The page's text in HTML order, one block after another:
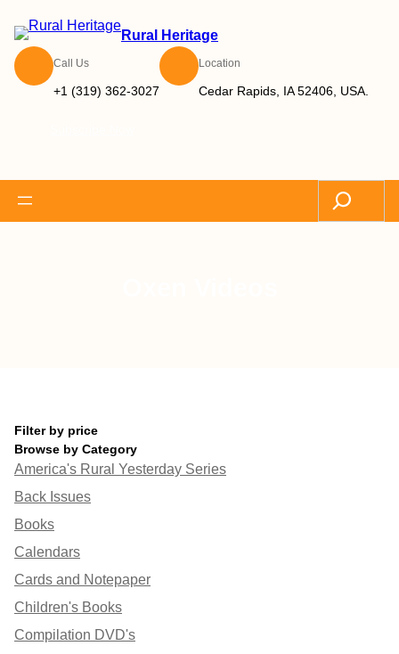
Rural Heritage
Call Us
+1 (319) 362-3027
Location
Cedar Rapids, IA 52406, USA.
Search
Filter by price
Browse by Category
America's Rural Yesterday Series
Back Issues
Books
Calendars
Cards and Notepaper
Children's Books
Compilation DVD's